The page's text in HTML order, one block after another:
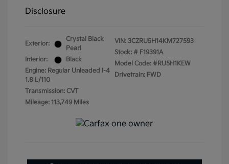
Disclosure
Exterior:
Crystal Black
Pearl
Interior:
Black
Engine: Regular Unleaded I-4
1.8 L/110
Transmission: CVT
Mileage: 113,749 Miles
VIN: 3CZRU5H14KM727593
Stock: # F19391A
Model Code: #RU5H1KEW
Drivetrain: FWD